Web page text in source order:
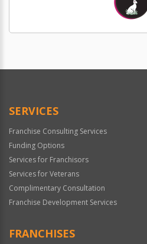
SERVICES
Franchise Consulting Services
Funding Options
Services for Franchisors
Services for Veterans
Complimentary Consultation
Franchise Development Services
FRANCHISES